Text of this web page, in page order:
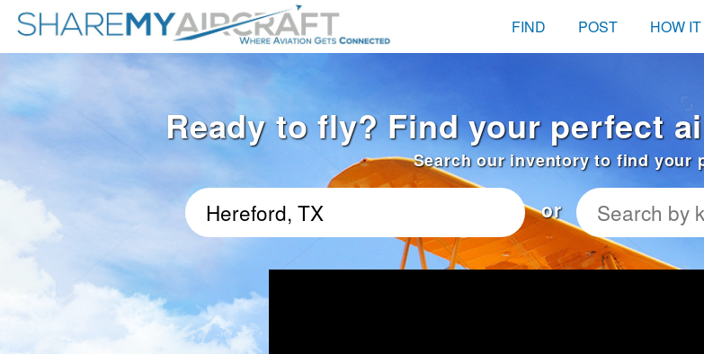
FIND POST HOW
Ready to fly? Find your perfect
Search our inventory to find your
or